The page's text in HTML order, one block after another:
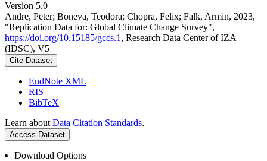
Version 5.0
Andre, Peter; Boneva, Teodora; Chopra, Felix; Falk, Armin, 2023,
"Replication Data for: Global Climate Change Survey",
https://doi.org/10.15185/gccs.1 , Research Data Center of IZA
(IDSC), V5
Cite Dataset
EndNote XML
RIS
BibTeX
Learn about Data Citation Standards.
Access Dataset
Download Options